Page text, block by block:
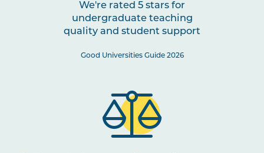
We're rated 5 stars for
undergraduate teaching
quality and student support
Good Universities Guide 2026